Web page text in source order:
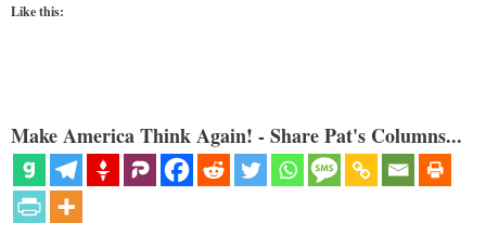
Like this:
Make America Think Again! - Share Pat's Columns...